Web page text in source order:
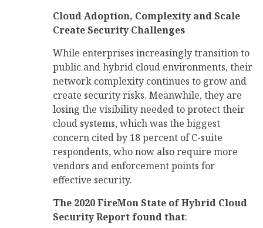
Cloud Adoption, Complexity and Scale
Create Security Challenges
While enterprises increasingly transition to
public and hybrid cloud environments, their
network complexity continues to grow and
create security risks. Meanwhile, they are
losing the visibility needed to protect their
cloud systems, which was the biggest
concern cited by 18 percent of C-suite
respondents, who now also require more
vendors and enforcement points for
effective security.
The 2020 FireMon State of Hybrid Cloud
Security Report found that: